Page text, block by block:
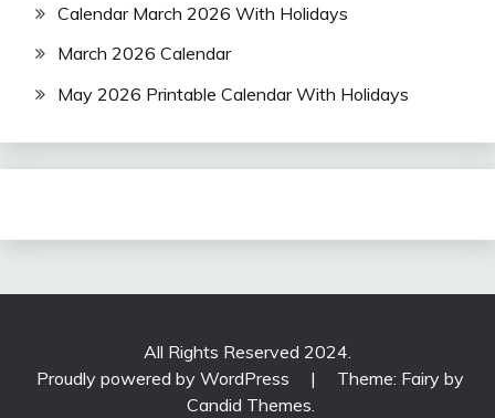
Calendar March 2026 With Holidays
March 2026 Calendar
May 2026 Printable Calendar With Holidays
All Rights Reserved 2024.
Proudly powered by WordPress
|
Theme: Fairy by
Candid Themes.